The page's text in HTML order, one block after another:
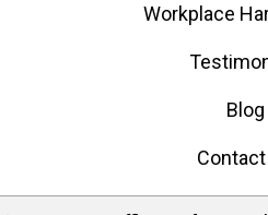
Workplace
Blog
Contact